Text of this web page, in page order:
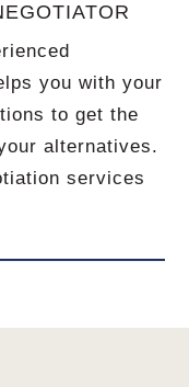
you with your
to get the
alternatives.
services